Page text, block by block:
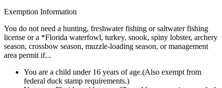
Exemption Information
You do not need a hunting, freshwater fishing or saltwater fishing
license or a *Florida waterfowl, turkey, snook, spiny lobster, archery
season, crossbow season, muzzle-loading season, or management
area permit if...
You are a child under 16 years of age.(Also exempt from
federal duck stamp requirements.)